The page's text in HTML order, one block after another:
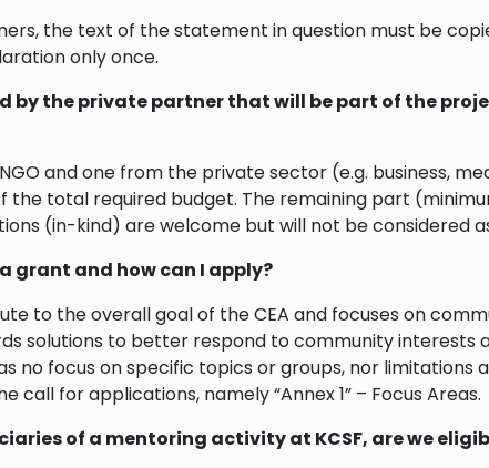
the text of the statement in question must be
only once.
by the private partner that will be part of the
and one from the private sector (e.g. business,
the total required budget. The remaining part
(in-kind) are welcome but will not be considered
grant and how can I apply?
to the overall goal of the CEA and focuses on
solutions to better respond to community interests
no focus on specific topics or groups, nor
for applications, namely “Annex 1” – Focus Areas.
of a mentoring activity at KCSF, are we